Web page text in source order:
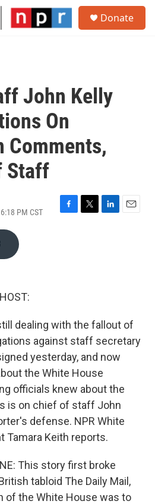
Donate
John Kelly
On
Comments,
Staff
PM CST
F
T
L
E
dealing with the fallout of
against staff secretary
yesterday, and now
the White House
officials knew about the
is on chief of staff John
defense. NPR White
Tamara Keith reports.
This story first broke
tabloid The Daily Mail,
of the White House was to